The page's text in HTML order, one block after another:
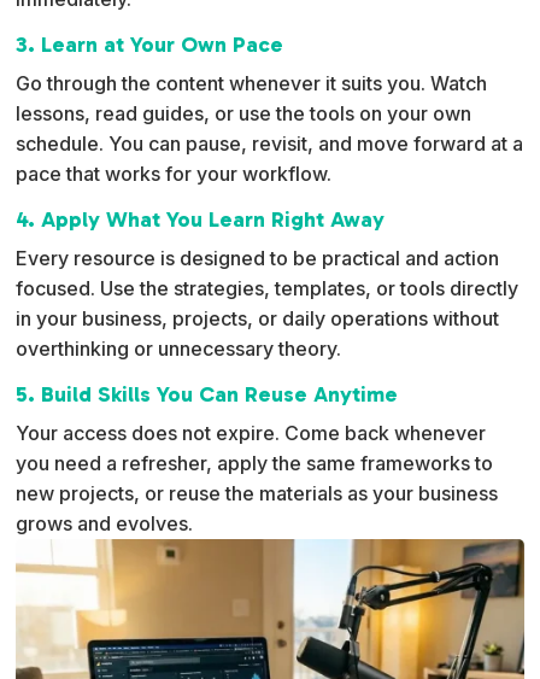
3. Learn at Your Own Pace
Go through the content whenever it suits you. Watch
lessons, read guides, or use the tools on your own
schedule. You can pause, revisit, and move forward at a
pace that works for your workflow.
4. Apply What You Learn Right Away
Every resource is designed to be practical and action
focused. Use the strategies, templates, or tools directly
in your business, projects, or daily operations without
overthinking or unnecessary theory.
5. Build Skills You Can Reuse Anytime
Your access does not expire. Come back whenever
you need a refresher, apply the same frameworks to
new projects, or reuse the materials as your business
grows and evolves.